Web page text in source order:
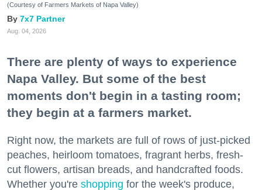
(Courtesy of Farmers Markets of Napa Valley)
7x7 Partner
Aug. 04, 2026
There are plenty of ways to experience
Napa Valley. But some of the best
moments don't begin in a tasting room;
they begin at a farmers market.
Right now, the markets are full of rows of just-picked
peaches, heirloom tomatoes, fragrant herbs, fresh-
cut flowers, artisan breads, and handcrafted foods.
Whether you're shopping for the week's produce,